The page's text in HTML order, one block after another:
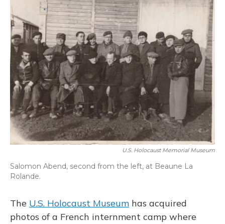
k
U.S. Holocaust Memorial Museum
Salomon Abend, second from the left, at Beaune La
Rolande.
The U.S. Holocaust Museum has acquired
photos of a French internment camp where